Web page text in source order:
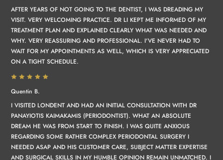
AFTER YEARS OF NOT GOING TO THE DENTIST, I WAS DREADING MY
VISIT. VERY WELCOMING PRACTICE. DR LI KEPT ME INFORMED OF MY
TREATMENT PLAN AND EXPLAINED CLEARLY WHAT WAS NEEDED AND
WHY. VERY REASSURING AND PROFESSIONAL. I'VE NEVER HAD TO
WAIT FOR MY APPOINTMENTS AS WELL, WHICH IS VERY APPRECIATED
ON A TIGHT SCHEDULE.
Quentin B.
I VISITED LONDENT AND HAD AN INITIAL CONSULTATION WITH DR
PANAYIOTIS KAIMAKAMIS (PERIODONTIST). WHAT AN ABSOLUTE
DREAM HE WAS FROM START TO FINISH. I WAS QUITE ANXIOUS
REGARDING SOME RATHER COMPLEX PERIODONTAL SURGERY I
NEEDED ASAP AND HIS CUSTOMER CARE, SUBJECT MATTER EXPERTISE
AND SURGICAL SKILLS IN MY HUMBLE OPINION REMAIN UNMATCHED. I